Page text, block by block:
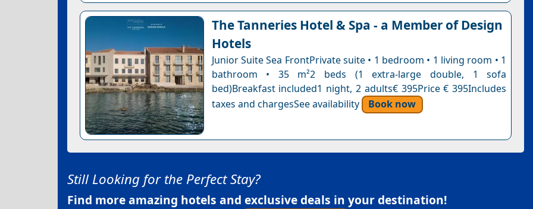
The Tanneries Hotel & Spa - a Member of Design
Hotels
Junior Suite Sea FrontPrivate suite • 1 bedroom • 1 living room • 1
bathroom • 35 m²2 beds (1 extra-large double, 1 sofa
bed)Breakfast included1 night, 2 adults€ 395Price € 395Includes
taxes and chargesSee availability
Book now
Still Looking for the Perfect Stay?
Find more amazing hotels and exclusive deals in your destination!